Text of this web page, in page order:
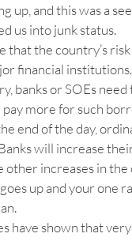
up, and this was a
us into junk status.
that the country’s
financial
banks or SOEs
more for such
end of the day,
will increase
other increases in the
up and your one
have shown that